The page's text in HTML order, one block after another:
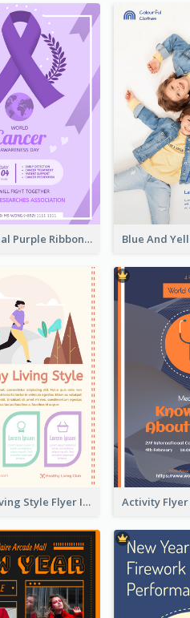
Professional Purple Ribbon And Globe Flyer Design Idea
Healthy Living Style Flyer In Warm Colour Tone